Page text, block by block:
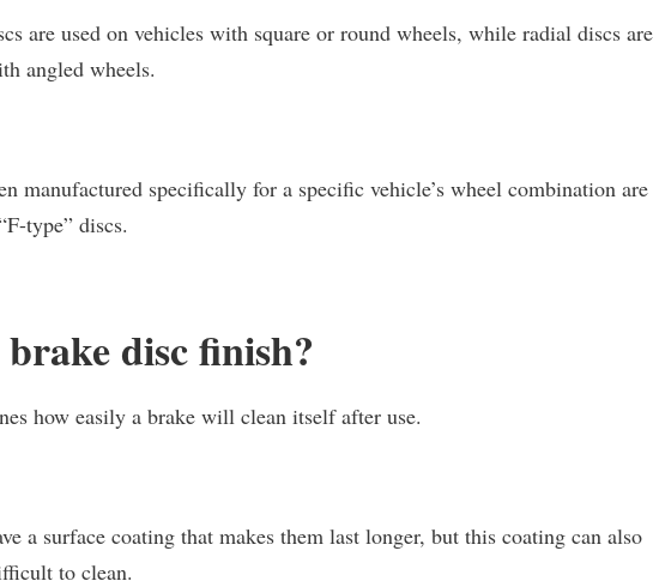
are used on vehicles with square or round wheels, while radial discs are
angled wheels.
manufactured specifically for a specific vehicle’s wheel combination are
type” discs.
disc finish?
how easily a brake will clean itself after use.
a surface coating that makes them last longer, but this coating can also
to clean.